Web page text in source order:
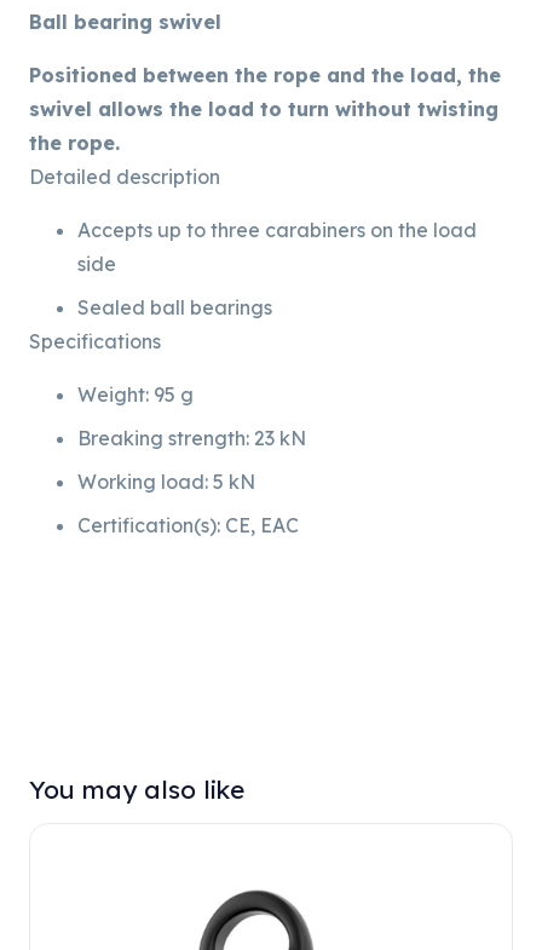
Ball bearing swivel
Positioned between the rope and the load, the
swivel allows the load to turn without twisting
the rope.
Detailed description
Accepts up to three carabiners on the load
side
Sealed ball bearings
Specifications
Weight: 95 g
Breaking strength: 23 kN
Working load: 5 kN
Certification(s): CE, EAC
You may also like